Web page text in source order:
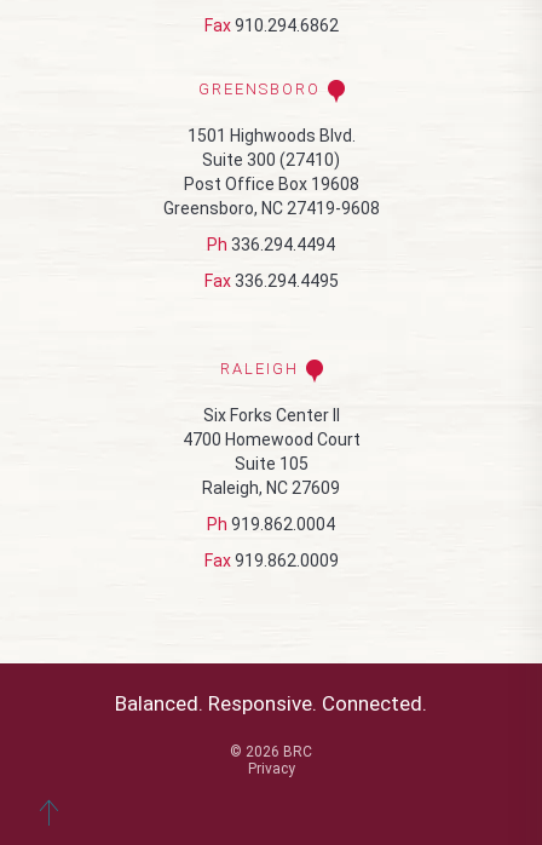
Fax 910.294.6862
GREENSBORO
1501 Highwoods Blvd.
Suite 300 (27410)
Post Office Box 19608
Greensboro, NC 27419-9608
Ph 336.294.4494
Fax 336.294.4495
RALEIGH
Six Forks Center II
4700 Homewood Court
Suite 105
Raleigh, NC 27609
Ph 919.862.0004
Fax 919.862.0009
© 2026 BRC
Privacy
Balanced. Responsive. Connected.